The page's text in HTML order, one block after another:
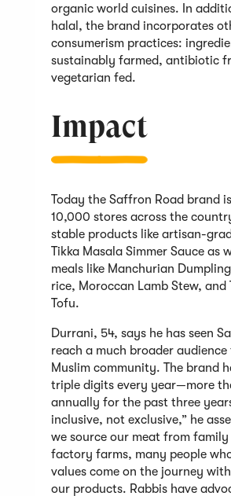
organic world cuisines. In
halal, the brand incorporates
consumerism practices:
sustainably farmed, antibiotic
vegetarian fed.
Impact
Today the Saffron Road brand
10,000 stores across the
stable products like artisan-
Tikka Masala Simmer Sauce as
meals like Manchurian
rice, Moroccan Lamb Stew, and
Tofu.
Durrani, 54, says he has seen
reach a much broader
Muslim community. The brand
triple digits every year—more
annually for the past three
inclusive, not exclusive,” he
we source our meat from
factory farms, many people
values come on the journey
our products. Rabbis have